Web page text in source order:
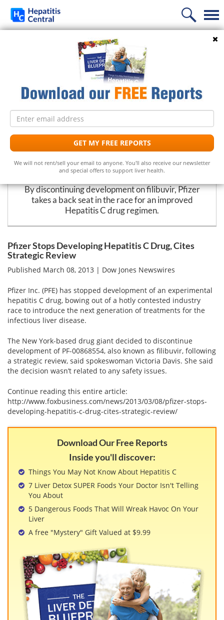
Frequently Asked Questions
Hepatitis C
Hepatitis C Symptoms
Hepatitis C Conventional Treatment
Hepatitis C Medicines
Hepatitis C Natural Remedies
Autoimmune Hepatitis
Liver Biopsy Information
Cirrhosis Info
Glossary
Lab Tests
Liver Cancer
Viral Load
Treatment
Hepatitis C Medicines
Liver Support/Meds
Liver Supplements
Hepatitis C Natural Remedies
Top 5 Liver Supplements
Support
Frequently Asked Questions
Hepatitis C Doctors
Hepatitis C Survivor Stories
Hepatitis C Activism
View All »
Diet
Receive the latest news on hepatitis treatments, clinical
trials, social issues and important breakthroughs.
Email
We will not rent your email to anyone.
New Strategy Shifts Pfizer Away
from New Hep C Drug
Follow Us
March 15, 2013
By discontinuing development on filibuvir, Pfizer
takes a back seat in the race for an improved
Hepatitis C drug regimen.
Pfizer Stops Developing Hepatitis C Drug, Cites
Strategic Review
Published March 08, 2013 | Dow Jones Newswires
Pfizer Inc. (PFE) has stopped development of an experimental
hepatitis C drug, bowing out of a hotly contested industry
race to introduce the next generation of treatments for the
infectious liver disease.
The New York-based drug giant decided to discontinue
development of PF-00868554, also known as filibuvir, following
a strategic review, said spokeswoman Victoria Davis. She said
the decision wasn’t related to any safety issues.
Continue reading this entire article:
http://www.foxbusiness.com/news/2013/03/08/pfizer-stops-
developing-hepatitis-c-drug-cites-strategic-review/
Download Our Free Reports
Inside you'll discover:
Things You May Not Know About Hepatitis C
7 Liver Detox SUPER Foods Your Doctor Isn't Telling
You About
5 Dangerous Foods That Will Wreak Havoc On Your
Liver
A free "Mystery" Gift Valued at $9.99
address
GET MY FREE REPORTS
We will not rent/sell your email to anyone. You'll also receive our newsletter
and special offers to support liver health.